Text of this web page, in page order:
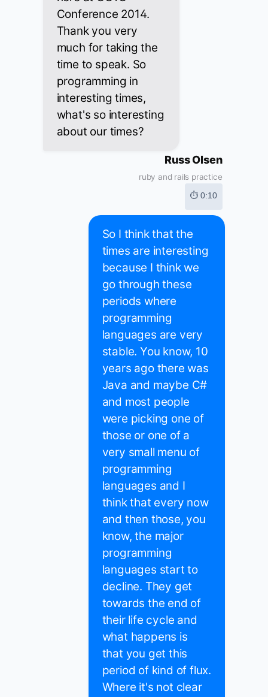
Conference 2014.
Thank you very
much for taking the
time to speak. So
programming in
interesting times,
what's so interesting
about our times?
Russ Olsen
ruby and rails practice
⏱ 0:10
So I think that the
times are interesting
because I think we
go through these
periods where
programming
languages are very
stable. You know, 10
years ago there was
Java and maybe C#
and most people
were picking one of
those or one of a
very small menu of
programming
languages and I
think that every now
and then those, you
know, the major
programming
languages start to
decline. They get
towards the end of
their life cycle and
what happens is
that you get this
period of kind of flux.
Where it's not clear